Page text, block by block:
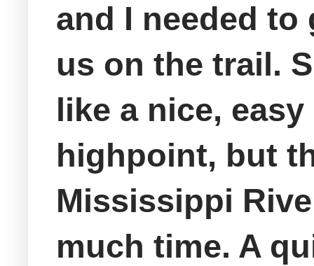
and I needed
us on the trail.
like a nice,
highpoint, but
Mississippi
much time. A